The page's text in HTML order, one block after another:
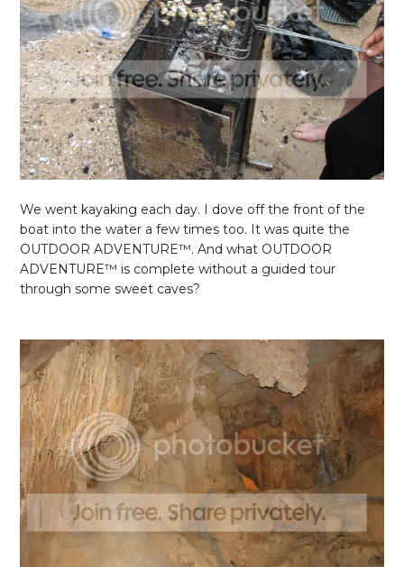
We went kayaking each day. I dove off the front of the
boat into the water a few times too. It was quite the
OUTDOOR ADVENTURE™. And what OUTDOOR
ADVENTURE™ is complete without a guided tour
through some sweet caves?